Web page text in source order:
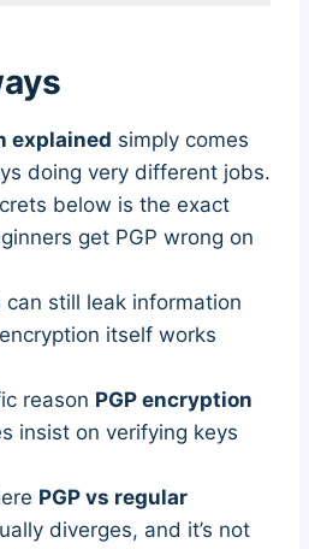
explained simply comes
doing very different jobs.
below is the exact
get PGP wrong on
can still leak information
itself works
reason PGP encryption
insist on verifying keys
PGP vs regular
diverges, and it’s not